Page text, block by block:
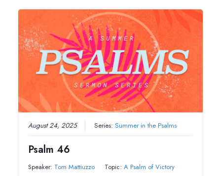
August 24, 2025 Series:Summer in the Psalms
Psalm 46
Speaker: Tom Mattiuzzo Topic:A Psalm of Victory